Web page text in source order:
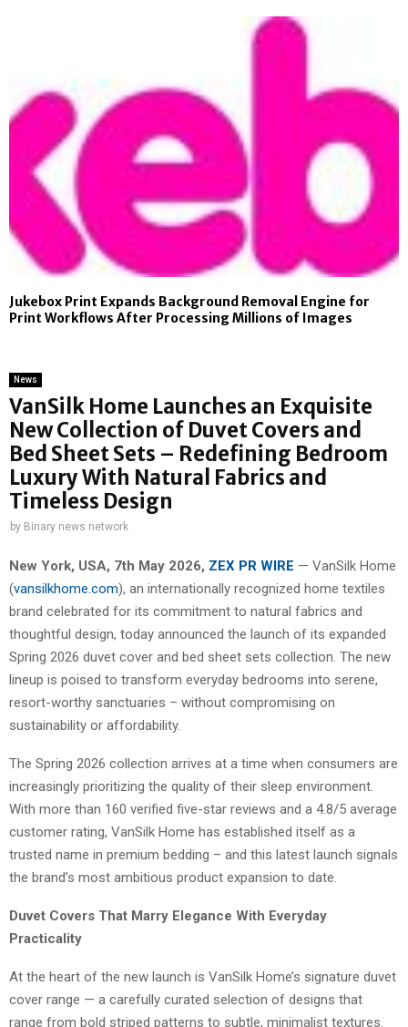
Jukebox Print Expands Background Removal Engine for
Print Workflows After Processing Millions of Images
News
VanSilk Home Launches an Exquisite
New Collection of Duvet Covers and
Bed Sheet Sets – Redefining Bedroom
Luxury With Natural Fabrics and
Timeless Design
by Binary news network
New York, USA, 7th May 2026, ZEX PR WIRE — VanSilk Home
(vansilkhome.com), an internationally recognized home textiles
brand celebrated for its commitment to natural fabrics and
thoughtful design, today announced the launch of its expanded
Spring 2026 duvet cover and bed sheet sets collection. The new
lineup is poised to transform everyday bedrooms into serene,
resort-worthy sanctuaries – without compromising on
sustainability or affordability.
The Spring 2026 collection arrives at a time when consumers are
increasingly prioritizing the quality of their sleep environment.
With more than 160 verified five-star reviews and a 4.8/5 average
customer rating, VanSilk Home has established itself as a
trusted name in premium bedding – and this latest launch signals
the brand’s most ambitious product expansion to date.
Duvet Covers That Marry Elegance With Everyday
Practicality
At the heart of the new launch is VanSilk Home’s signature duvet
cover range — a carefully curated selection of designs that
range from bold striped patterns to subtle, minimalist textures.